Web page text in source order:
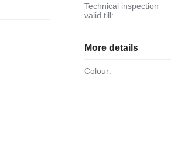
Technical inspection
valid till:
More details
Colour: